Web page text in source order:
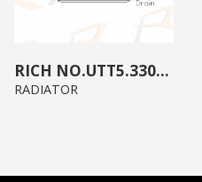
UTT5.3300.00
RADIATOR